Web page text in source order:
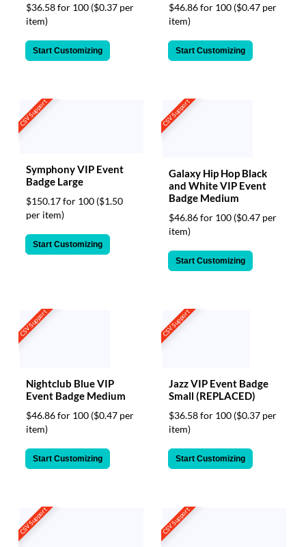
$36.58 for 100 ($0.37 per
item)
Start Customizing
$46.86 for 100 ($0.47 per
item)
Start Customizing
CSV Support
Symphony VIP Event
Badge Large
$150.17 for 100 ($1.50
per item)
Start Customizing
CSV Support
Galaxy Hip Hop Black
and White VIP Event
Badge Medium
$46.86 for 100 ($0.47 per
item)
Start Customizing
CSV Support
Nightclub Blue VIP
Event Badge Medium
$46.86 for 100 ($0.47 per
item)
Start Customizing
CSV Support
Jazz VIP Event Badge
Small (REPLACED)
$36.58 for 100 ($0.37 per
item)
Start Customizing
CSV Support CSV Support